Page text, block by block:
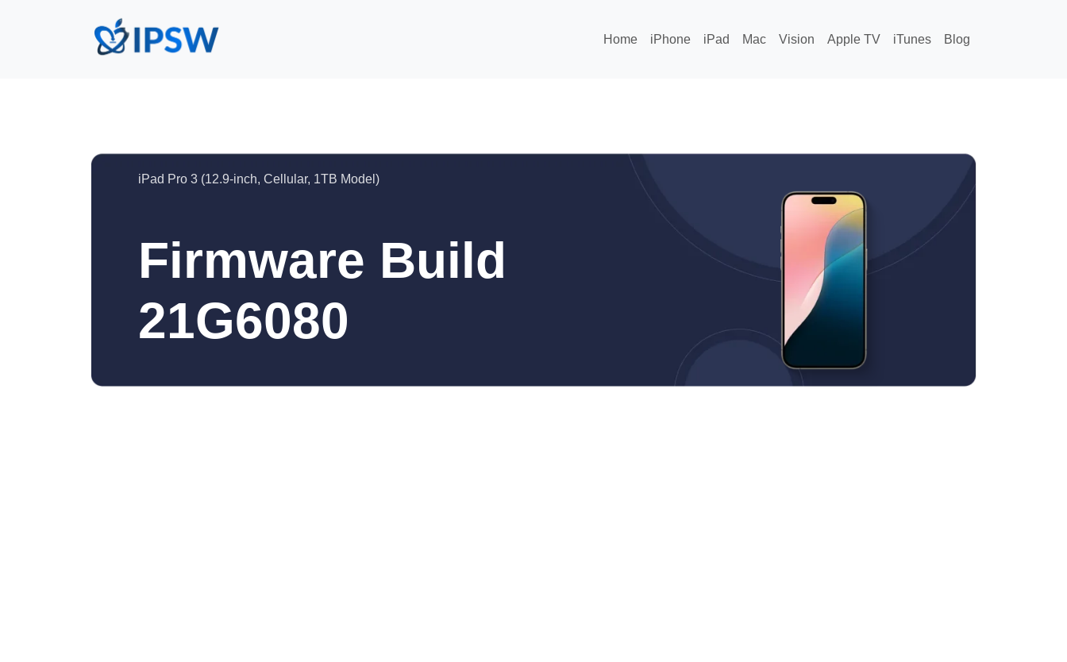
Home iPhone iPad Mac Vision Apple TV iTunes Blog
iPad Pro 3 (12.9-inch, Cellular, 1TB Model)
Firmware Build
21G6080